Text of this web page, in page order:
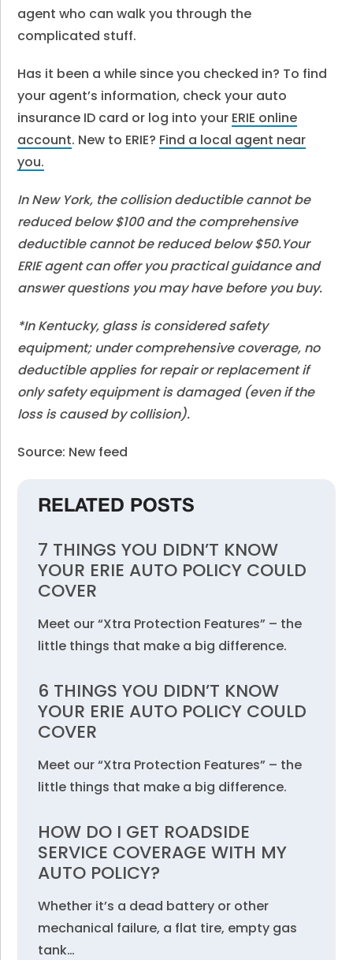
agent who can walk you through the
complicated stuff.
Has it been a while since you checked in? To find
your agent’s information, check your auto
insurance ID card or log into your ERIE online
account. New to ERIE? Find a local agent near
you.
In New York, the collision deductible cannot be
reduced below $100 and the comprehensive
deductible cannot be reduced below $50.Your
ERIE agent can offer you practical guidance and
answer questions you may have before you buy.
*In Kentucky, glass is considered safety
equipment; under comprehensive coverage, no
deductible applies for repair or replacement if
only safety equipment is damaged (even if the
loss is caused by collision).
Source: New feed
RELATED POSTS
7 THINGS YOU DIDN’T KNOW
YOUR ERIE AUTO POLICY COULD
COVER
Meet our “Xtra Protection Features” – the
little things that make a big difference.
6 THINGS YOU DIDN’T KNOW
YOUR ERIE AUTO POLICY COULD
COVER
Meet our “Xtra Protection Features” – the
little things that make a big difference.
HOW DO I GET ROADSIDE
SERVICE COVERAGE WITH MY
AUTO POLICY?
Whether it’s a dead battery or other
mechanical failure, a flat tire, empty gas
tank…